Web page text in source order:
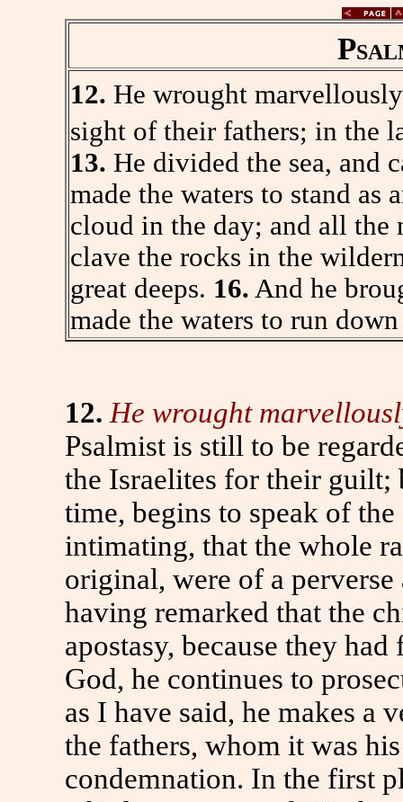
12. He wrought
sight of their fathers; in the
13. He divided the sea, and
made the waters to stand as
cloud in the day; and all
clave the rocks in the
great deeps. 16. And he
made the waters to run
12. He wrought
Psalmist is still to be
the Israelites for their guilt;
time, begins to speak of
intimating, that the whole
original, were of a
having remarked that the
apostasy, because they
God, he continues to
as I have said, he makes a
the fathers, whom it was
condemnation. In the first